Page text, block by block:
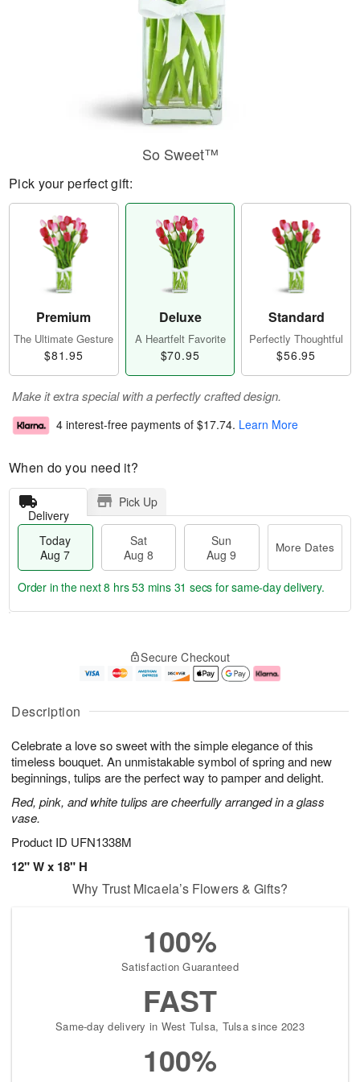
Description
Celebrate a love so sweet with the simple elegance of this
timeless bouquet. An unmistakable symbol of spring and new
beginnings, tulips are the perfect way to pamper and delight.
Red, pink, and white tulips are cheerfully arranged in a glass
vase.
Product ID UFN1338M
12" W x 18" H
So Sweet™
Pick your perfect gift:
Premium
The Ultimate Gesture
$81.95
Deluxe
A Heartfelt Favorite
$70.95
Standard
Perfectly Thoughtful
$56.95
Make it extra special with a perfectly crafted design.
4 interest-free payments of $17.74. Learn More
When do you need it?
Delivery
Pick Up
Today
Aug 7
Sat
Aug 8
Sun
Aug 9
More Dates
u
7
g
g
e
t
s
Order in the next8 hrs 53 mins 30 secs for same-day delivery.
Secure Checkout
Why Trust Micaela’s Flowers & Gifts?
100%
Satisfaction Guaranteed
FAST
Same-day delivery in West Tulsa, Tulsa since 2023
100%